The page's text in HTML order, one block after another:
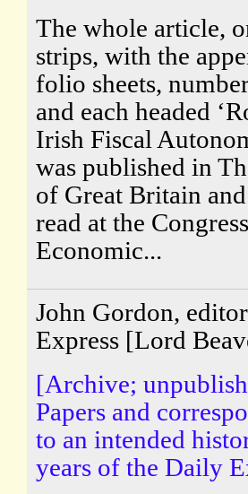
The whole article,
strips, with the
folio sheets,
and each headed
Irish Fiscal
was published in
of Great Britain
read at the
Economic...
John Gordon,
Express [Lord
[Archive;
Papers and
to an intended
years of the Daily